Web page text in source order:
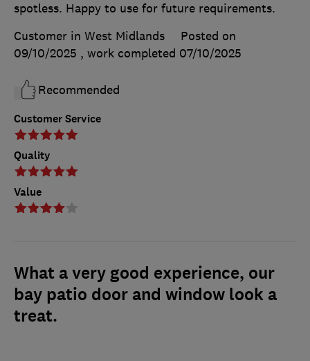
Customer Service
Quality
Value
spotless. Happy to use for future requirements.
Customer in West Midlands
Posted on
09/10/2025 , work completed 07/10/2025
Recommended
What a very good experience, our
bay patio door and window look a
treat.